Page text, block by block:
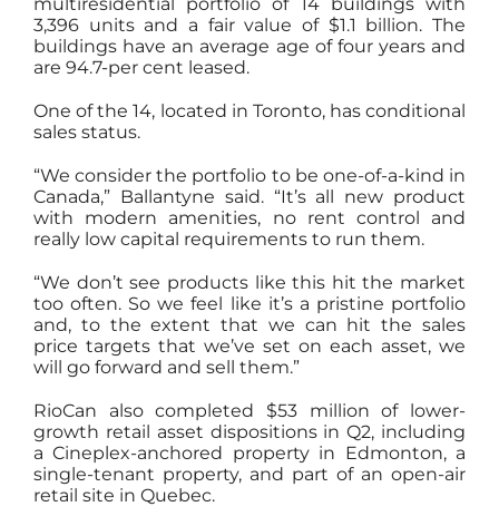
3,396 units and a fair value of $1.1 billion. The
buildings have an average age of four years and
are 94.7-per cent leased.
One of the 14, located in Toronto, has conditional
sales status.
“We consider the portfolio to be one-of-a-kind in
Canada,” Ballantyne said. “It’s all new product
with modern amenities, no rent control and
really low capital requirements to run them.
“We don’t see products like this hit the market
too often. So we feel like it’s a pristine portfolio
and, to the extent that we can hit the sales
price targets that we’ve set on each asset, we
will go forward and sell them.”
RioCan also completed $53 million of lower-
growth retail asset dispositions in Q2, including
a Cineplex-anchored property in Edmonton, a
single-tenant property, and part of an open-air
retail site in Quebec.